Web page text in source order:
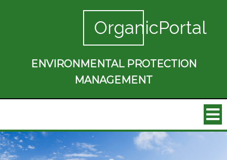
OrganicPortal
ENVIRONMENTAL PROTECTION
MANAGEMENT